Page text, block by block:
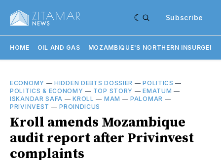
Subscribe
HOME OIL AND GAS MOZAMBIQUE'S NORTHERN
ECONOMY —HIDDEN DEBTS DOSSIER —POLITICS —
POLITICS & ECONOMY — TOP STORY —EMATUM —
ISKANDAR SAFA —KROLL — MAM —PALOMAR —
PRIVINVEST —PROINDICUS
Kroll amends Mozambique
audit report after Privinvest
complaints